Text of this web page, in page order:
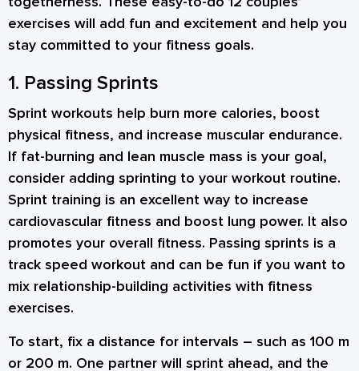
exercises will add fun and excitement and help you
stay committed to your fitness goals.
1. Passing Sprints
Sprint workouts help burn more calories, boost
physical fitness, and increase muscular endurance.
If fat-burning and lean muscle mass is your goal,
consider adding sprinting to your workout routine.
Sprint training is an excellent way to increase
cardiovascular fitness and boost lung power. It also
promotes your overall fitness. Passing sprints is a
track speed workout and can be fun if you want to
mix relationship-building activities with fitness
exercises.
To start, fix a distance for intervals – such as 100 m
or 200 m. One partner will sprint ahead, and the